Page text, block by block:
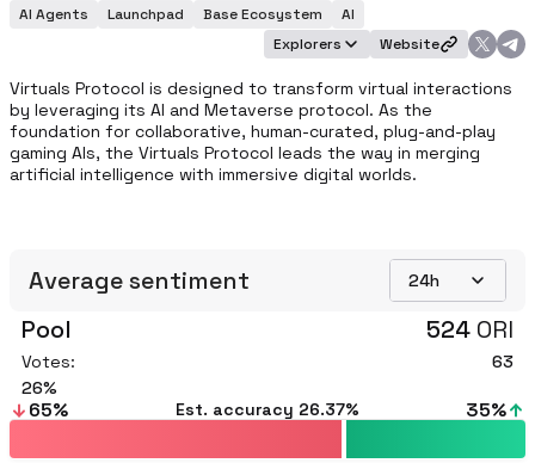
AI Agents Launchpad Base Ecosystem
AI
Explorers
Website
Virtuals Protocol is designed to transform virtual interactions
by leveraging its AI and Metaverse protocol. As the
foundation for collaborative, human-curated, plug-and-play
gaming AIs, the Virtuals Protocol leads the way in merging
artificial intelligence with immersive digital worlds.
Average sentiment 24h
Pool 524 ORI
Votes:
63
26
65% Est. accuracy 26.37% 35%